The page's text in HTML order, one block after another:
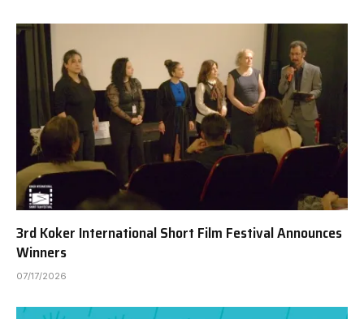
3rd Koker International Short Film Festival Announces
Winners
07/17/2026